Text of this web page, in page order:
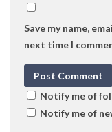
Save my name,
next time I
Notify me of
Notify me of